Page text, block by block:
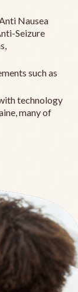
Nausea
Seizure
such as
technology
many of